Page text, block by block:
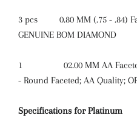
3 pcs
0.80 MM (.75 - .84)
GENUINE BOM DIAMOND
1
02.00 MM AA
- Round Faceted; AA Quality;
Specifications for Platinum